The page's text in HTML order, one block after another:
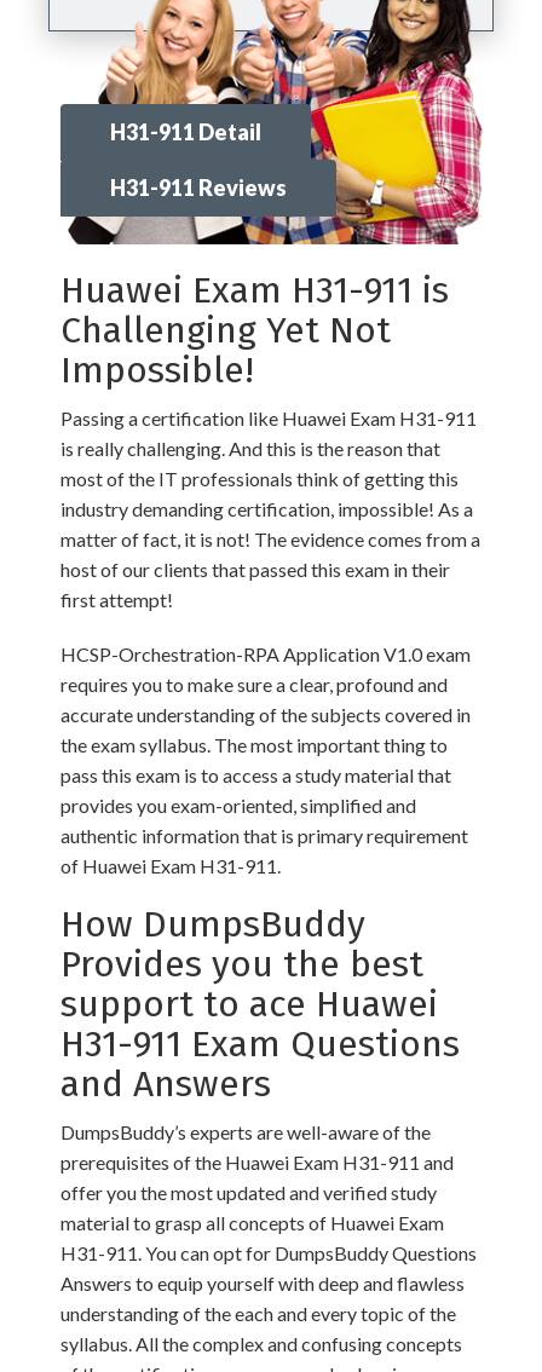
H31-911 Detail
H31-911 Reviews
Huawei Exam H31-911 is
Challenging Yet Not
Impossible!
Passing a certification like Huawei Exam H31-911
is really challenging. And this is the reason that
most of the IT professionals think of getting this
industry demanding certification, impossible! As a
matter of fact, it is not! The evidence comes from a
host of our clients that passed this exam in their
first attempt!
HCSP-Orchestration-RPA Application V1.0 exam
requires you to make sure a clear, profound and
accurate understanding of the subjects covered in
the exam syllabus. The most important thing to
pass this exam is to access a study material that
provides you exam-oriented, simplified and
authentic information that is primary requirement
of Huawei Exam H31-911.
How DumpsBuddy
Provides you the best
support to ace Huawei
H31-911 Exam Questions
and Answers
DumpsBuddy’s experts are well-aware of the
prerequisites of the Huawei Exam H31-911 and
offer you the most updated and verified study
material to grasp all concepts of Huawei Exam
H31-911. You can opt for DumpsBuddy Questions
Answers to equip yourself with deep and flawless
understanding of the each and every topic of the
syllabus. All the complex and confusing concepts